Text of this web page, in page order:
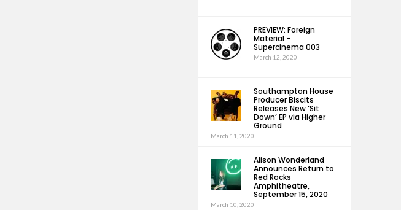
PREVIEW: Foreign
Material –
Supercinema 003
March 12, 2020
Southampton House
Producer Biscits
Releases New ‘Sit
Down’ EP via Higher
Ground
March 11, 2020
Alison Wonderland
Announces Return to
Red Rocks
Amphitheatre,
September 15, 2020
March 10, 2020